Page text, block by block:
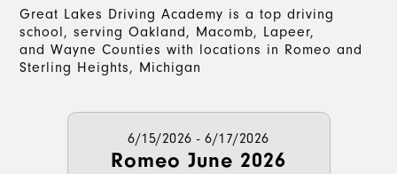
Great Lakes Driving Academy is a top driving
school, serving Oakland, Macomb, Lapeer,
and Wayne Counties with locations in Romeo and
Sterling Heights, Michigan
6/15/2026 - 6/17/2026
Romeo June 2026